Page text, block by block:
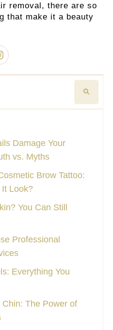
removal, there are so
that make it a beauty
Damage Your
vs. Myths
Brow Tattoo:
Look?
You Can Still
Professional
Everything You
The Power of